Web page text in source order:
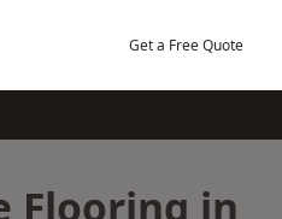
Get a Free Quote
Flooring in